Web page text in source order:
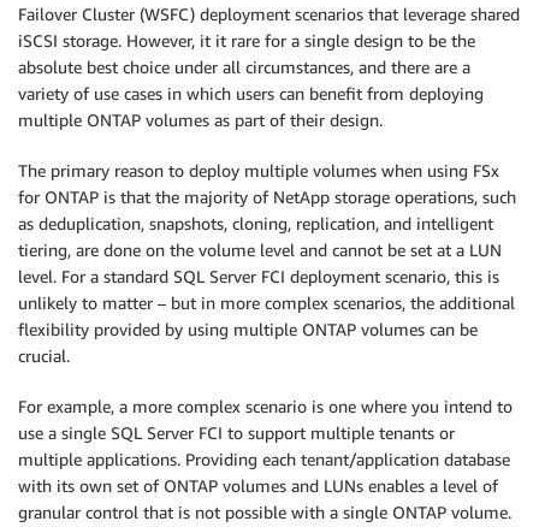
Failover Cluster (WSFC) deployment scenarios that leverage shared
iSCSI storage. However, it it rare for a single design to be the
absolute best choice under all circumstances, and there are a
variety of use cases in which users can benefit from deploying
multiple ONTAP volumes as part of their design.
The primary reason to deploy multiple volumes when using FSx
for ONTAP is that the majority of NetApp storage operations, such
as deduplication, snapshots, cloning, replication, and intelligent
tiering, are done on the volume level and cannot be set at a LUN
level. For a standard SQL Server FCI deployment scenario, this is
unlikely to matter – but in more complex scenarios, the additional
flexibility provided by using multiple ONTAP volumes can be
crucial.
For example, a more complex scenario is one where you intend to
use a single SQL Server FCI to support multiple tenants or
multiple applications. Providing each tenant/application database
with its own set of ONTAP volumes and LUNs enables a level of
granular control that is not possible with a single ONTAP volume.